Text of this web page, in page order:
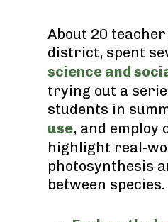
About 20
district, spent
science and
trying out a
students in
use, and employ
highlight real-
photosynthesis
between species.